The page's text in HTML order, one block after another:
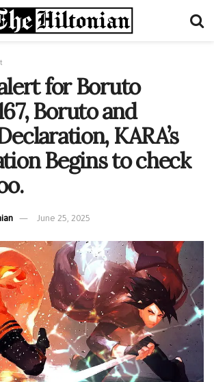
for Boruto
Boruto and
KARA’s
Begins to check
June 25, 2025